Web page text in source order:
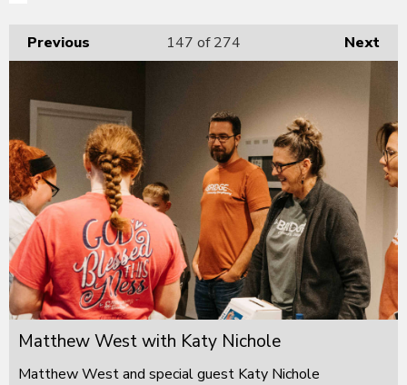
Previous Next
147 of 274
Matthew West with Katy Nichole
Matthew West and special guest Katy Nichole